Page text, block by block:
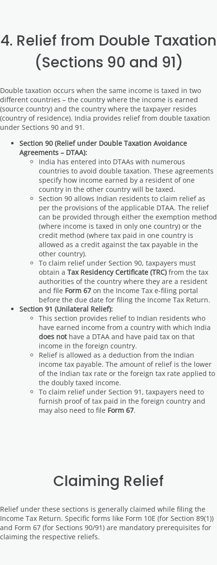
4. Relief from Double Taxation
(Sections 90 and 91)
Double taxation occurs when the same income is taxed in two
different countries – the country where the income is earned
(source country) and the country where the taxpayer resides
(country of residence). India provides relief from double taxation
under Sections 90 and 91.
Section 90 (Relief under Double Taxation Avoidance
Agreements – DTAA):
India has entered into DTAAs with numerous
countries to avoid double taxation. These agreements
specify how income earned by a resident of one
country in the other country will be taxed.
Section 90 allows Indian residents to claim relief as
per the provisions of the applicable DTAA. The relief
can be provided through either the exemption method
(where income is taxed in only one country) or the
credit method (where tax paid in one country is
allowed as a credit against the tax payable in the
other country).
To claim relief under Section 90, taxpayers must
obtain a Tax Residency Certificate (TRC) from the tax
authorities of the country where they are a resident
and file Form 67 on the Income Tax e-filing portal
before the due date for filing the Income Tax Return.
Section 91 (Unilateral Relief):
This section provides relief to Indian residents who
have earned income from a country with which India
does nothave a DTAA and have paid tax on that
income in the foreign country.
Relief is allowed as a deduction from the Indian
income tax payable. The amount of relief is the lower
of the Indian tax rate or the foreign tax rate applied to
the doubly taxed income.
To claim relief under Section 91, taxpayers need to
furnish proof of tax paid in the foreign country and
may also need to file Form 67.
Claiming Relief
Relief under these sections is generally claimed while filing the
Income Tax Return. Specific forms like Form 10E (for Section 89(1))
and Form 67 (for Sections 90/91) are mandatory prerequisites for
claiming the respective reliefs.